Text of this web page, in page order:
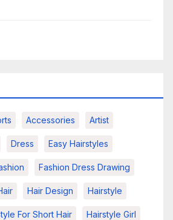
Accessories Artist
Dress Easy Hairstyles
Fashion Dress Drawing
Hair Design Hairstyle
For Short Hair Hairstyle Girl